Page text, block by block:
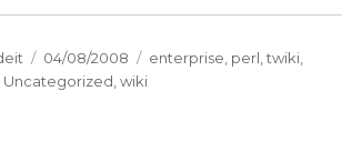
Posted
on
04/08/2008 Categories
enterprise perl ,twiki
Uncategorized ,wiki